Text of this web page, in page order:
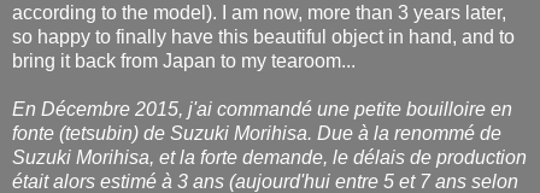
according to the model). I am now, more than 3 years later,
so happy to finally have this beautiful object in hand, and to
bring it back from Japan to my tearoom...
En Décembre 2015, j'ai commandé une petite bouilloire en
fonte (tetsubin) de Suzuki Morihisa. Due à la renommé de
Suzuki Morihisa, et la forte demande, le délais de production
était alors estimé à 3 ans (aujourd'hui entre 5 et 7 ans selon